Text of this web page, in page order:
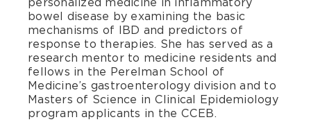
bowel disease by examining the basic
mechanisms of IBD and predictors of
response to therapies. She has served as a
research mentor to medicine residents and
fellows in the Perelman School of
Medicine’s gastroenterology division and to
Masters of Science in Clinical Epidemiology
program applicants in the CCEB.